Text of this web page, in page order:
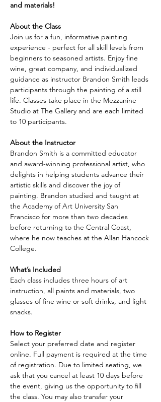
and materials!
About the Class
Join us for a fun, informative painting
experience - perfect for all skill levels from
beginners to seasoned artists. Enjoy fine
wine, great company, and individualized
guidance as instructor Brandon Smith leads
participants through the painting of a still
life. Classes take place in the Mezzanine
Studio at The Gallery and are each limited
to 10 participants.
About the Instructor
Brandon Smith is a committed educator
and award-winning professional artist, who
delights in helping students advance their
artistic skills and discover the joy of
painting. Brandon studied and taught at
the Academy of Art University San
Francisco for more than two decades
before returning to the Central Coast,
where he now teaches at the Allan Hancock
College.
What’s Included
Each class includes three hours of art
instruction, all paints and materials, two
glasses of fine wine or soft drinks, and light
snacks.
How to Register
Select your preferred date and register
online. Full payment is required at the time
of registration. Due to limited seating, we
ask that you cancel at least 10 days before
the event, giving us the opportunity to fill
the class. You may also transfer your